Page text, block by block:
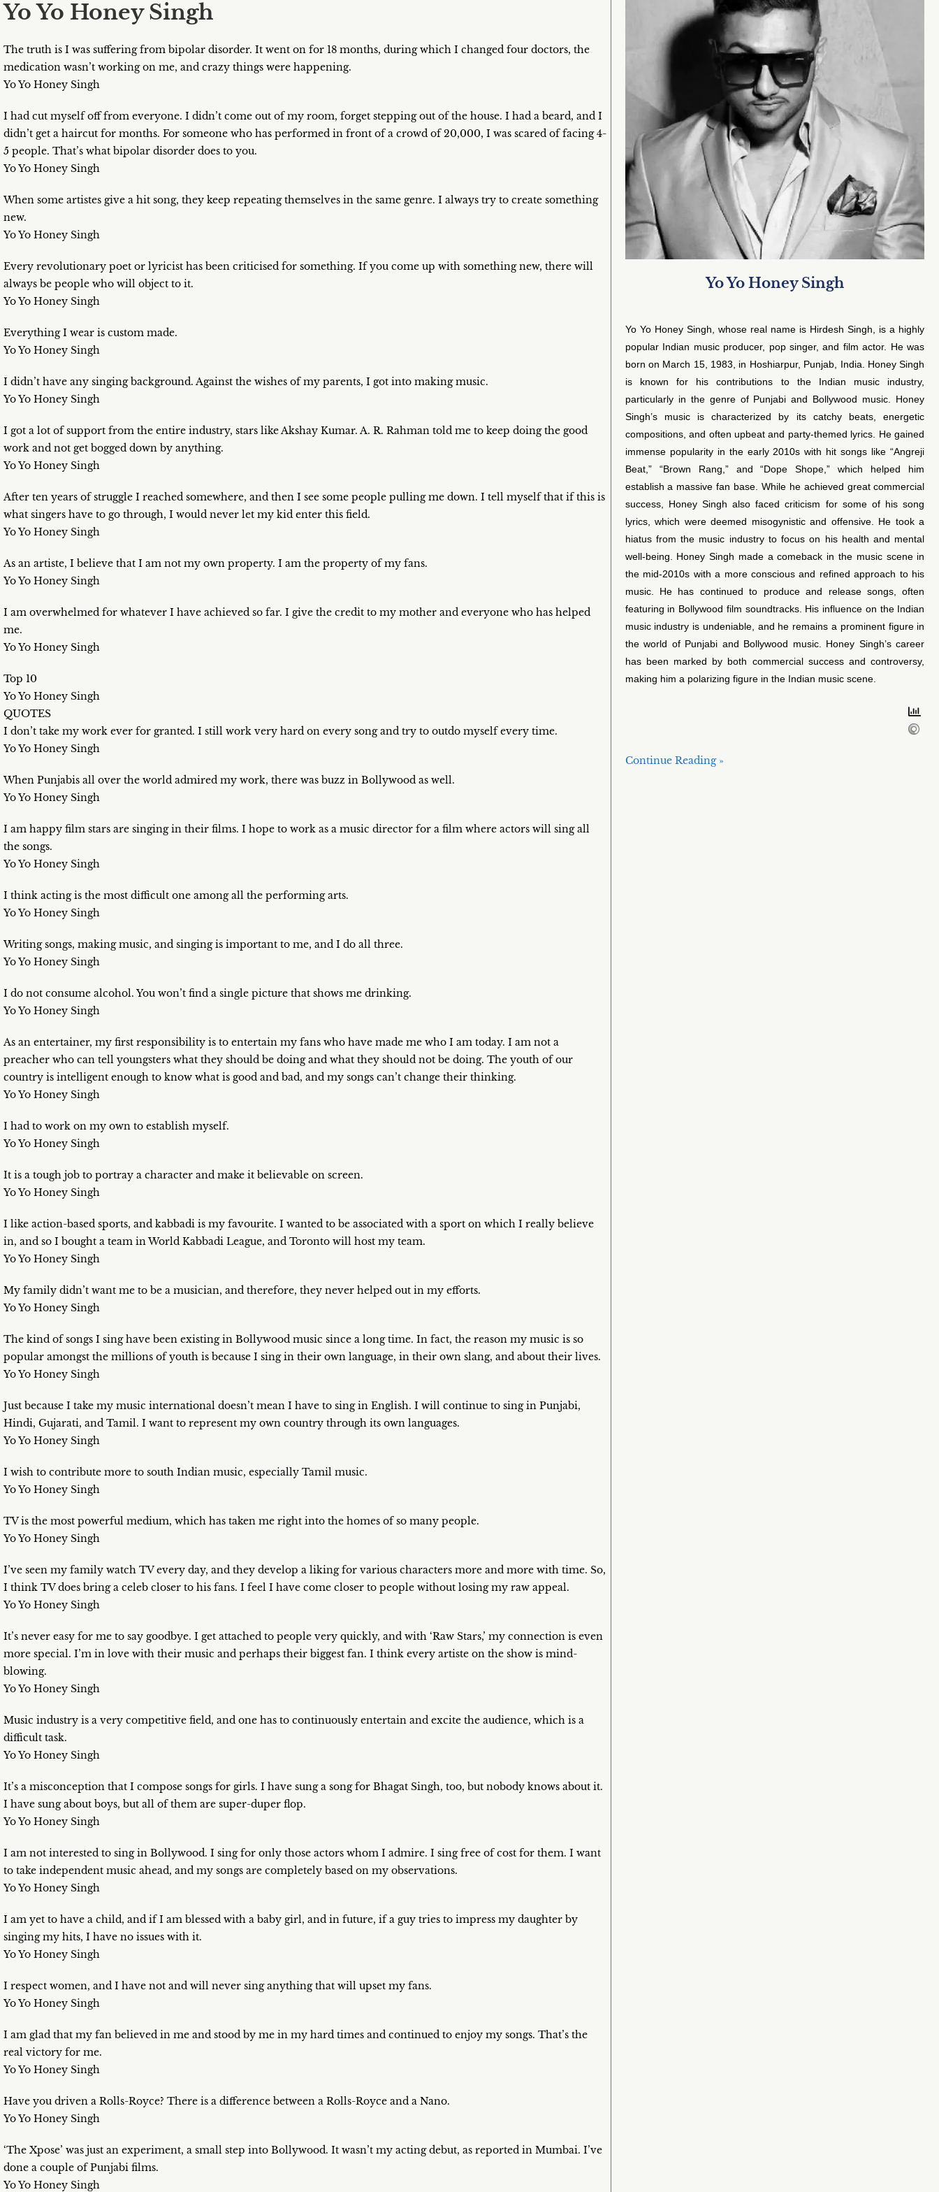
Yo Yo Honey Singh
The truth is I was suffering from bipolar disorder. It went on for 18 months, during which I changed four doctors, the
medication wasn’t working on me, and crazy things were happening.
Yo Yo Honey Singh
I had cut myself off from everyone. I didn’t come out of my room, forget stepping out of the house. I had a beard, and I
didn’t get a haircut for months. For someone who has performed in front of a crowd of 20,000, I was scared of facing 4-
5 people. That’s what bipolar disorder does to you.
Yo Yo Honey Singh
When some artistes give a hit song, they keep repeating themselves in the same genre. I always try to create something
new.
Yo Yo Honey Singh
Every revolutionary poet or lyricist has been criticised for something. If you come up with something new, there will
always be people who will object to it.
Yo Yo Honey Singh
Everything I wear is custom made.
Yo Yo Honey Singh
I didn’t have any singing background. Against the wishes of my parents, I got into making music.
Yo Yo Honey Singh
I got a lot of support from the entire industry, stars like Akshay Kumar. A. R. Rahman told me to keep doing the good
work and not get bogged down by anything.
Yo Yo Honey Singh
After ten years of struggle I reached somewhere, and then I see some people pulling me down. I tell myself that if this is
what singers have to go through, I would never let my kid enter this field.
Yo Yo Honey Singh
As an artiste, I believe that I am not my own property. I am the property of my fans.
Yo Yo Honey Singh
I am overwhelmed for whatever I have achieved so far. I give the credit to my mother and everyone who has helped
me.
Yo Yo Honey Singh
Top 10
Yo Yo Honey Singh
QUOTES
I don’t take my work ever for granted. I still work very hard on every song and try to outdo myself every time.
Yo Yo Honey Singh
When Punjabis all over the world admired my work, there was buzz in Bollywood as well.
Yo Yo Honey Singh
I am happy film stars are singing in their films. I hope to work as a music director for a film where actors will sing all
the songs.
Yo Yo Honey Singh
I think acting is the most difficult one among all the performing arts.
Yo Yo Honey Singh
Writing songs, making music, and singing is important to me, and I do all three.
Yo Yo Honey Singh
I do not consume alcohol. You won’t find a single picture that shows me drinking.
Yo Yo Honey Singh
As an entertainer, my first responsibility is to entertain my fans who have made me who I am today. I am not a
preacher who can tell youngsters what they should be doing and what they should not be doing. The youth of our
country is intelligent enough to know what is good and bad, and my songs can’t change their thinking.
Yo Yo Honey Singh
I had to work on my own to establish myself.
Yo Yo Honey Singh
It is a tough job to portray a character and make it believable on screen.
Yo Yo Honey Singh
I like action-based sports, and kabbadi is my favourite. I wanted to be associated with a sport on which I really believe
in, and so I bought a team in World Kabbadi League, and Toronto will host my team.
Yo Yo Honey Singh
My family didn’t want me to be a musician, and therefore, they never helped out in my efforts.
Yo Yo Honey Singh
The kind of songs I sing have been existing in Bollywood music since a long time. In fact, the reason my music is so
popular amongst the millions of youth is because I sing in their own language, in their own slang, and about their lives.
Yo Yo Honey Singh
Just because I take my music international doesn’t mean I have to sing in English. I will continue to sing in Punjabi,
Hindi, Gujarati, and Tamil. I want to represent my own country through its own languages.
Yo Yo Honey Singh
I wish to contribute more to south Indian music, especially Tamil music.
Yo Yo Honey Singh
TV is the most powerful medium, which has taken me right into the homes of so many people.
Yo Yo Honey Singh
I’ve seen my family watch TV every day, and they develop a liking for various characters more and more with time. So,
I think TV does bring a celeb closer to his fans. I feel I have come closer to people without losing my raw appeal.
Yo Yo Honey Singh
It’s never easy for me to say goodbye. I get attached to people very quickly, and with ‘Raw Stars,’ my connection is even
more special. I’m in love with their music and perhaps their biggest fan. I think every artiste on the show is mind-
blowing.
Yo Yo Honey Singh
Music industry is a very competitive field, and one has to continuously entertain and excite the audience, which is a
difficult task.
Yo Yo Honey Singh
It’s a misconception that I compose songs for girls. I have sung a song for Bhagat Singh, too, but nobody knows about it.
I have sung about boys, but all of them are super-duper flop.
Yo Yo Honey Singh
I am not interested to sing in Bollywood. I sing for only those actors whom I admire. I sing free of cost for them. I want
to take independent music ahead, and my songs are completely based on my observations.
Yo Yo Honey Singh
I am yet to have a child, and if I am blessed with a baby girl, and in future, if a guy tries to impress my daughter by
singing my hits, I have no issues with it.
Yo Yo Honey Singh
I respect women, and I have not and will never sing anything that will upset my fans.
Yo Yo Honey Singh
I am glad that my fan believed in me and stood by me in my hard times and continued to enjoy my songs. That’s the
real victory for me.
Yo Yo Honey Singh
Have you driven a Rolls-Royce? There is a difference between a Rolls-Royce and a Nano.
Yo Yo Honey Singh
‘The Xpose’ was just an experiment, a small step into Bollywood. It wasn’t my acting debut, as reported in Mumbai. I’ve
done a couple of Punjabi films.
Yo Yo Honey Singh
Yo Yo Honey Singh
Yo Yo Honey Singh, whose real name is Hirdesh Singh, is a highly
popular Indian music producer, pop singer, and film actor. He was
born on March 15, 1983, in Hoshiarpur, Punjab, India. Honey Singh
is known for his contributions to the Indian music industry,
particularly in the genre of Punjabi and Bollywood music. Honey
Singh’s music is characterized by its catchy beats, energetic
compositions, and often upbeat and party-themed lyrics. He gained
immense popularity in the early 2010s with hit songs like “Angreji
Beat,” “Brown Rang,” and “Dope Shope,” which helped him
establish a massive fan base. While he achieved great commercial
success, Honey Singh also faced criticism for some of his song
lyrics, which were deemed misogynistic and offensive. He took a
hiatus from the music industry to focus on his health and mental
well-being. Honey Singh made a comeback in the music scene in
the mid-2010s with a more conscious and refined approach to his
music. He has continued to produce and release songs, often
featuring in Bollywood film soundtracks. His influence on the Indian
music industry is undeniable, and he remains a prominent figure in
the world of Punjabi and Bollywood music. Honey Singh’s career
has been marked by both commercial success and controversy,
making him a polarizing figure in the Indian music scene.
Continue Reading »